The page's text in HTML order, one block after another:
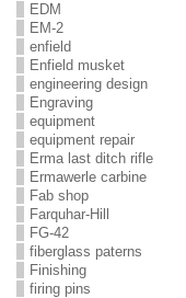
EDM
EM-2
enfield
Enfield musket
engineering design
Engraving
equipment
equipment repair
Erma last ditch rifle
Ermawerle carbine
Fab shop
Farquhar-Hill
FG-42
fiberglass paterns
Finishing
firing pins